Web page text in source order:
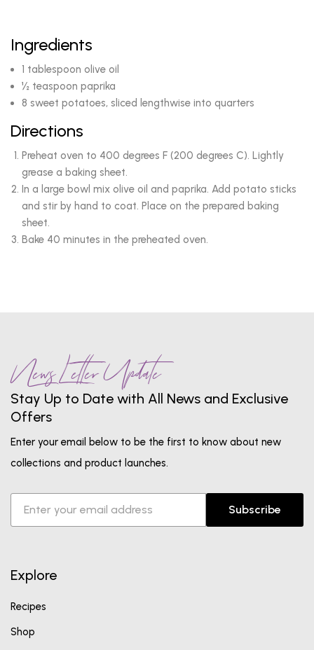
Ingredients
1 tablespoon olive oil
½ teaspoon paprika
8 sweet potatoes, sliced lengthwise into quarters
Directions
Preheat oven to 400 degrees F (200 degrees C). Lightly
grease a baking sheet.
In a large bowl mix olive oil and paprika. Add potato sticks
and stir by hand to coat. Place on the prepared baking
sheet.
Bake 40 minutes in the preheated oven.
News Letter Update
Stay Up to Date with All News and Exclusive
Offers
Enter your email below to be the first to know about new
collections and product launches.
Subscribe
Explore
Recipes
Shop